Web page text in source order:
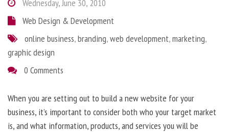
Wednesday, June 30, 2010
Web Design & Development
online business,branding,web development,marketing,
graphic design
0 Comments
When you are setting out to build a new website for your
business, it’s important to consider both who your target market
is, and what information, products, and services you will be